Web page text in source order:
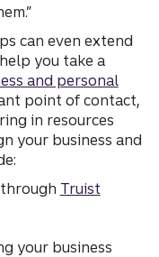
can even extend
you take a
and personal
point of contact,
in resources
your business and
Truist
your business